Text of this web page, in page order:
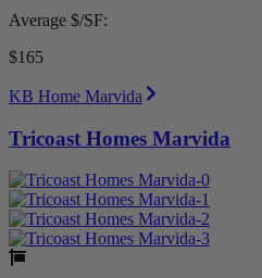
Average $/SF:
$165
KB Home Marvida
Tricoast Homes Marvida